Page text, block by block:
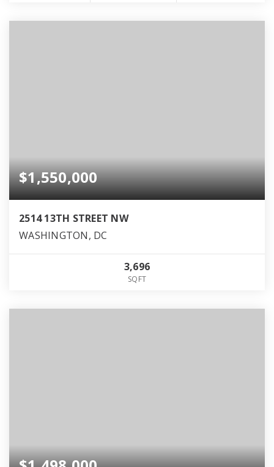
$1,550,000
2514 13TH STREET NW
WASHINGTON, DC
3,696
SQFT